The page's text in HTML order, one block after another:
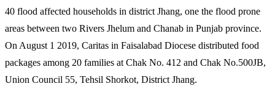
40 flood affected households in district Jhang, one the flood prone
areas between two Rivers Jhelum and Chanab in Punjab province.
On August 1 2019, Caritas in Faisalabad Diocese distributed food
packages among 20 families at Chak No. 412 and Chak No.500JB,
Union Council 55, Tehsil Shorkot, District Jhang.